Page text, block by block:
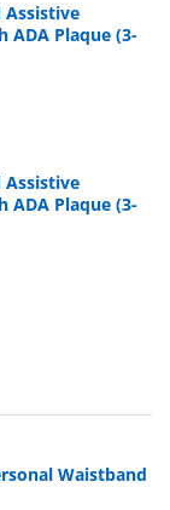
Assistive
ADA Plaque (3-
Assistive
ADA Plaque (3-
Waistband